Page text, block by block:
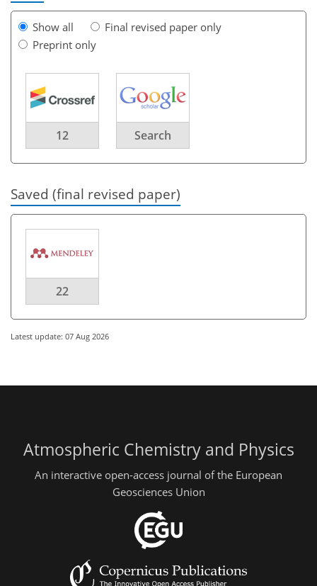
Show all
Final revised paper only
Preprint only
12 Search
Saved (final revised paper)
22
Latest update: 07 Aug 2026
Atmospheric Chemistry and Physics
An interactive open-access journal of the European
Geosciences Union